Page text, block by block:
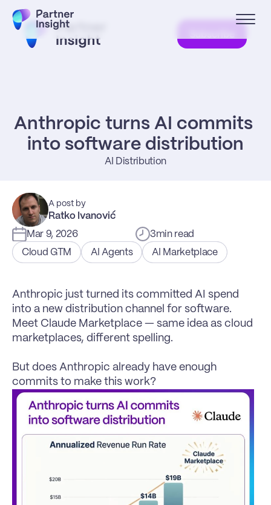
Anthropic turns AI commits
into software distribution
AI Distribution
A post by
Ratko Ivanović
Mar 9, 2026 3min read
Cloud GTM
AI Agents AI Marketplace
Anthropic just turned its committed AI spend
into a new distribution channel for software.
Meet Claude Marketplace — same idea as cloud
marketplaces, different spelling.
But does Anthropic already have enough
commits to make this work?